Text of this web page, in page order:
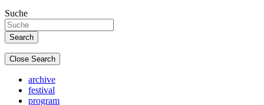
Suche
Close Search
archive
festival
program